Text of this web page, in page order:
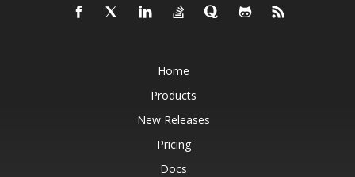
Home
Products
New Releases
Pricing
Docs